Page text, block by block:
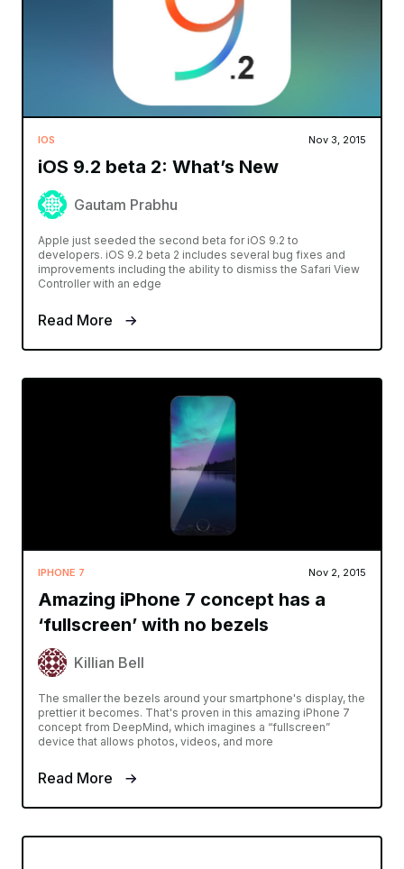
IOS Nov 3, 2015
iOS 9.2 beta 2: What’s New
Gautam Prabhu
Apple just seeded the second beta for iOS 9.2 to
developers. iOS 9.2 beta 2 includes several bug fixes and
improvements including the ability to dismiss the Safari View
Controller with an edge
Read More
IPHONE 7 Nov 2, 2015
Amazing iPhone 7 concept has a
‘fullscreen’ with no bezels
Killian Bell
The smaller the bezels around your smartphone's display, the
prettier it becomes. That's proven in this amazing iPhone 7
concept from DeepMind, which imagines a “fullscreen”
device that allows photos, videos, and more
Read More